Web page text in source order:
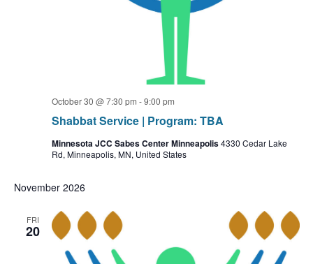
Shabbat Service | Program: TBA
October 30 @ 7:30 pm -9:00 pm
Minnesota JCC Sabes Center Minneapolis4330 Cedar Lake
Rd, Minneapolis, MN, United States
November 2026
FRI
20